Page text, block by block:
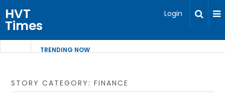
HVT
Times
Login
TRENDING NOW
STORY CATEGORY: FINANCE